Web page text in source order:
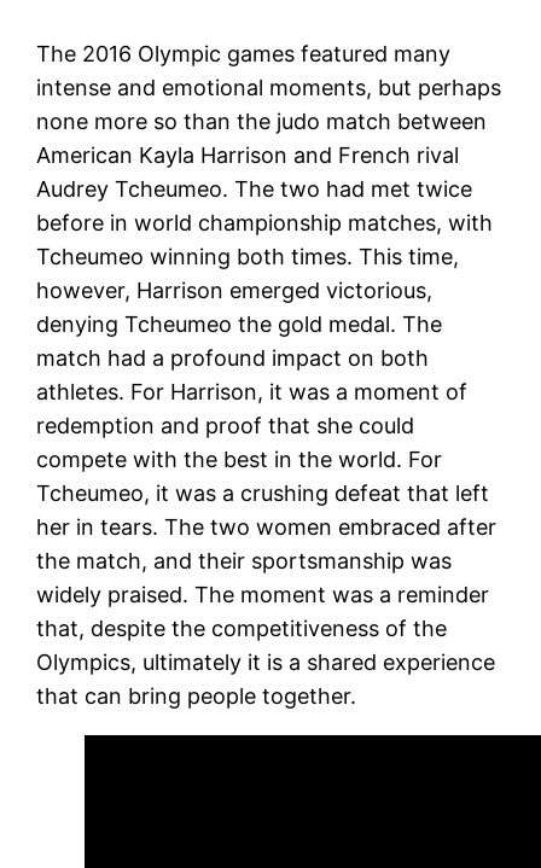
The 2016 Olympic games featured many
intense and emotional moments, but perhaps
none more so than the judo match between
American Kayla Harrison and French rival
Audrey Tcheumeo. The two had met twice
before in world championship matches, with
Tcheumeo winning both times. This time,
however, Harrison emerged victorious,
denying Tcheumeo the gold medal. The
match had a profound impact on both
athletes. For Harrison, it was a moment of
redemption and proof that she could
compete with the best in the world. For
Tcheumeo, it was a crushing defeat that left
her in tears. The two women embraced after
the match, and their sportsmanship was
widely praised. The moment was a reminder
that, despite the competitiveness of the
Olympics, ultimately it is a shared experience
that can bring people together.